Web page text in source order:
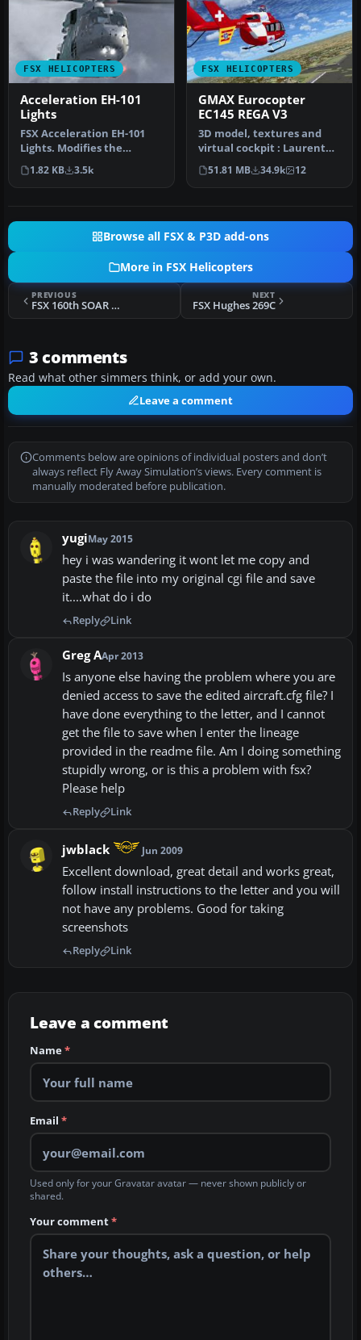
FSX HELICOPTERS
Acceleration EH-101
Lights
FSX Acceleration EH-101
Lights. Modifies the
default lights in the EH-101
inc…
1.82 KB 3.5k
FSX HELICOPTERS
GMAX Eurocopter
EC145 REGA V3
3D model, textures and
virtual cockpit : Laurent
Hadorn, Denis Allavena
Sound…
51.81 MB 34.9k 12
Browse all FSX & P3D add-ons
More in FSX Helicopters
PREVIOUS
FSX 160th SOAR MH-6A Little Bird
NEXT
FSX Hughes 269C
3 comments
Read what other simmers think, or add your own.
Leave a comment
Comments below are opinions of individual posters and don’t
always reflect Fly Away Simulation’s views. Every comment is
manually moderated before publication.
yugiMay 2015
hey i was wandering it wont let me copy and
paste the file into my original cgi file and save
it....what do i do
Reply Link
Greg AApr 2013
Is anyone else having the problem where you are
denied access to save the edited aircraft.cfg file? I
have done everything to the letter, and I cannot
get the file to save when I enter the lineage
provided in the readme file. Am I doing something
stupidly wrong, or is this a problem with fsx?
Please help
Reply Link
jwblack Jun 2009
Excellent download, great detail and works great,
follow install instructions to the letter and you will
not have any problems. Good for taking
screenshots
Reply Link
Leave a comment
Name*
Email *
Used only for your Gravatar avatar — never shown publicly or
shared.
Your comment*